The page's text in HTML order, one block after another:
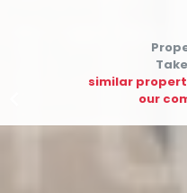
similar
our